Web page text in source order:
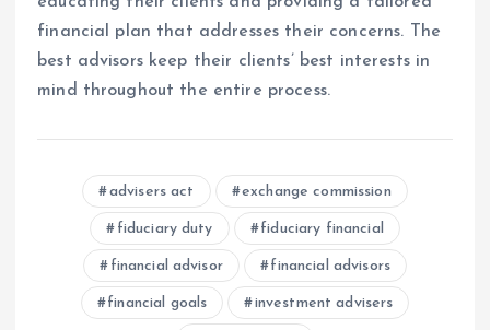
financial plan that addresses their concerns. The
best advisors keep their clients’ best interests in
mind throughout the entire process.
advisers act exchange commission
fiduciary duty fiduciary financial
financial advisor financial advisors
financial goals investment advisers